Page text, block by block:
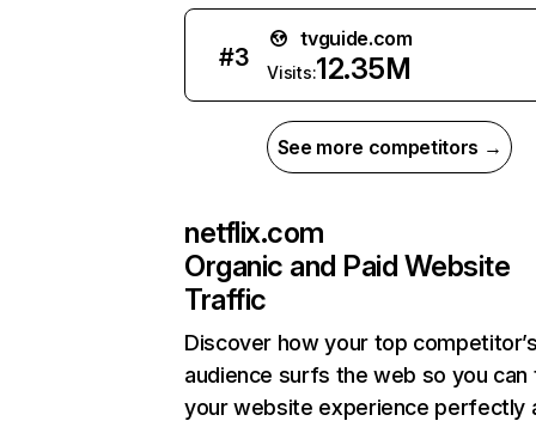
#3
tvguide.com
Visits:12.35M
See more competitors →
netflix.com
Organic and Paid Website
Traffic
Discover how your top
audience surfs the web so you can
your website experience perfectly